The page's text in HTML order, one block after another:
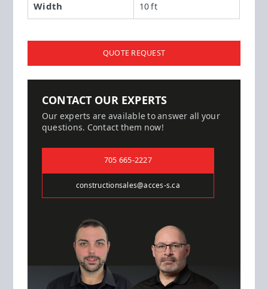
Width 10 ft
QUOTE REQUEST
CONTACT OUR EXPERTS
Our experts are available to answer all your
questions. Contact them now!
705 665-2227
constructionsales@acces-s.ca